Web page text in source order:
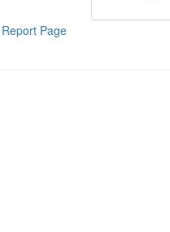
Report Page